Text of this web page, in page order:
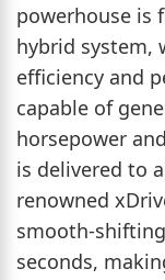
powerhouse is
hybrid system,
efficiency and
capable of
horsepower
is delivered to
renowned
smooth-
seconds,